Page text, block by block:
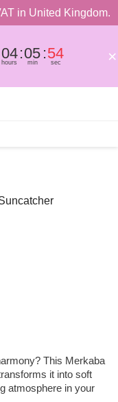
in United Kingdom.
04
hours
05
min
54
sec ×
This Merkaba
it into soft
atmosphere in your